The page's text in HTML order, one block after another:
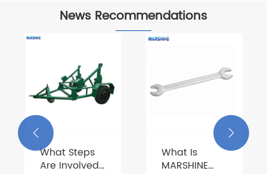
News Recommendations
What Steps
Are Involved
What Is
MARSHINE
 